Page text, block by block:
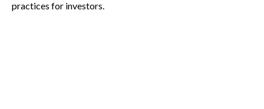
practices for investors.